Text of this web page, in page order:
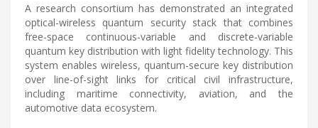
A research consortium has demonstrated an integrated
optical-wireless quantum security stack that combines
free-space continuous-variable and discrete-variable
quantum key distribution with light fidelity technology. This
system enables wireless, quantum-secure key distribution
over line-of-sight links for critical civil infrastructure,
including maritime connectivity, aviation, and the
automotive data ecosystem.